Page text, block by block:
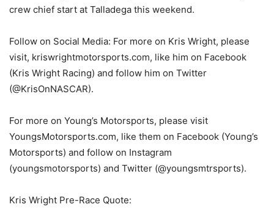
crew chief start at Talladega this weekend.
Follow on Social Media: For more on Kris Wright, please
visit, kriswrightmotorsports.com, like him on Facebook
(Kris Wright Racing) and follow him on Twitter
(@KrisOnNASCAR).
For more on Young’s Motorsports, please visit
YoungsMotorsports.com, like them on Facebook (Young’s
Motorsports) and follow on Instagram
(youngsmotorsports) and Twitter (@youngsmtrsports).
Kris Wright Pre-Race Quote: